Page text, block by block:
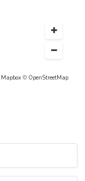
Mapbox © OpenStreetMap